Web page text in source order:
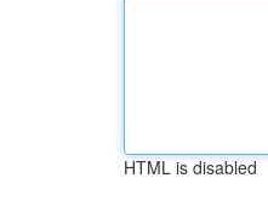
HTML is disabled